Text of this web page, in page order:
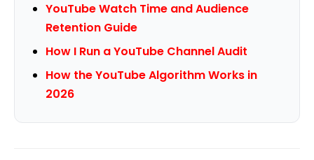
YouTube Watch Time and Audience
Retention Guide
How I Run a YouTube Channel Audit
How the YouTube Algorithm Works in
2026